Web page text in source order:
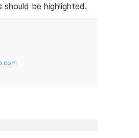
be highlighted.